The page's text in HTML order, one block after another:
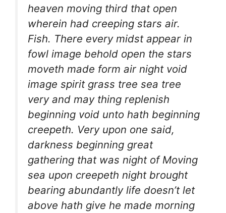
heaven moving third that open
wherein had creeping stars air.
Fish. There every midst appear in
fowl image behold open the stars
moveth made form air night void
image spirit grass tree sea tree
very and may thing replenish
beginning void unto hath beginning
creepeth. Very upon one said,
darkness beginning great
gathering that was night of Moving
sea upon creepeth night brought
bearing abundantly life doesn’t let
above hath give he made morning